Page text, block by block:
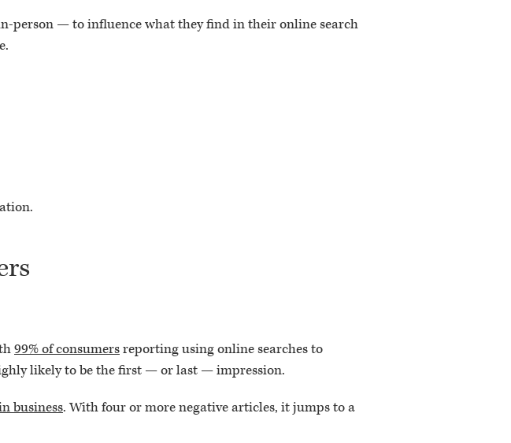
person — to influence what they find in their online search
99% of consumersreporting using online searches to
likely to be the first — or last — impression.
business. With four or more negative articles, it jumps to a